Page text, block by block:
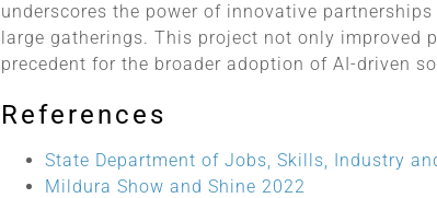
underscores the power of innovative
large gatherings. This project not only improved
precedent for the broader adoption of AI-driven
References
State Department of Jobs, Skills, Industry
Mildura Show and Shine 2022